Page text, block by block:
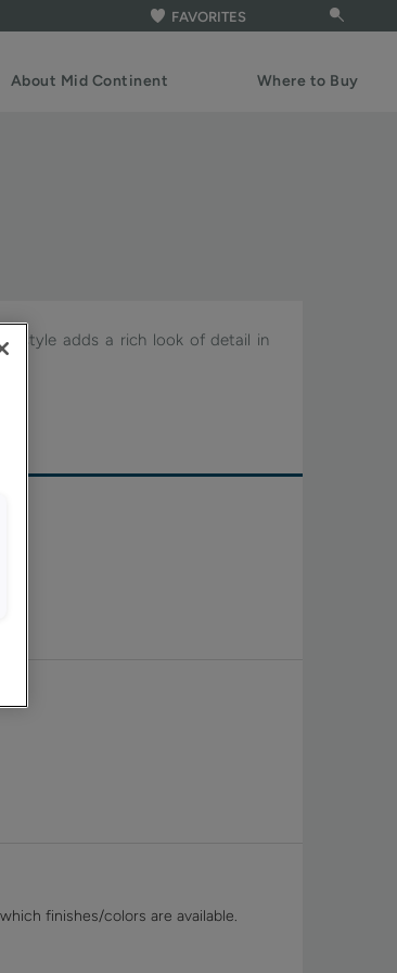
FAVORITES
About Mid Continent Where to Buy
style adds a rich look of detail in
finishes/colors are available.